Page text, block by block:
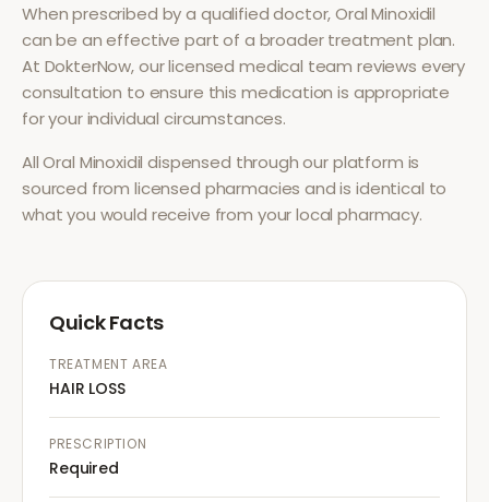
When prescribed by a qualified doctor,Oral Minoxidil
can be an effective part of a broader treatment plan.
At DokterNow, our licensed medical team reviews every
consultation to ensure this medication is appropriate
for your individual circumstances.
AllOral Minoxidil dispensed through our platform is
sourced from licensed pharmacies and is identical to
what you would receive from your local pharmacy.
Quick Facts
TREATMENT AREA
HAIR LOSS
PRESCRIPTION
Required